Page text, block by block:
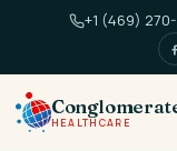
+1 (469)
HEALTHCARE